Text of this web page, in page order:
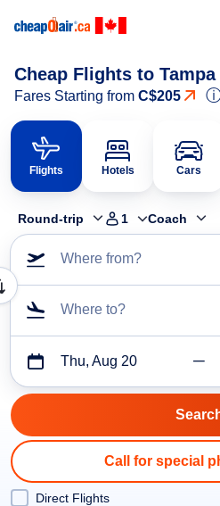
Cheap Flights to Tampa
Fares Starting from C$205
Flights Hotels Cars
Round-trip 1 Coach
Where from?
Where to?
Thu, Aug 20
Call for special
Direct Flights